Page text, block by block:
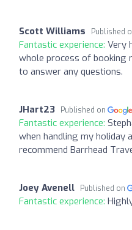
Scott Williams Published
Fantastic experience: Very
whole process of booking
to answer any questions.
JHart23 Published on
Fantastic experience:
when handling my holiday
recommend Barrhead
Joey Avenell Published on
Fantastic experience: